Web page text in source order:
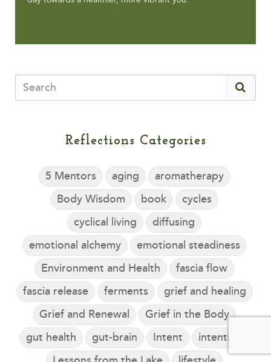
Reflections Categories
5 Mentors aging
aromatherapy
Body Wisdom
book
cycles
cyclical living
diffusing
emotional alchemy
emotional steadiness
Environment and Health
fascia flow
fascia release
ferments
grief and healing
Grief and Renewal
Grief in the Body
gut health
gut-brain Intent
intention